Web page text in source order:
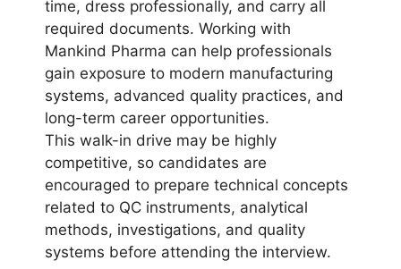
time, dress professionally, and carry all
required documents. Working with
Mankind Pharma can help professionals
gain exposure to modern manufacturing
systems, advanced quality practices, and
long-term career opportunities.
This walk-in drive may be highly
competitive, so candidates are
encouraged to prepare technical concepts
related to QC instruments, analytical
methods, investigations, and quality
systems before attending the interview.